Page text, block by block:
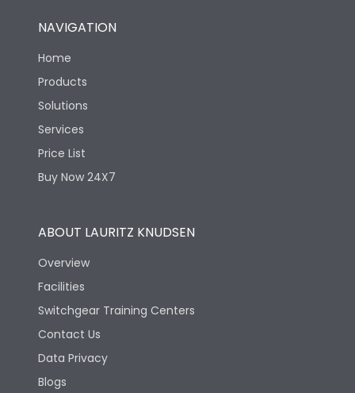
Suitable for isolation
Utilization Category
Life
Mechanical life-
Height
NAVIGATION
Home
Products
Solutions
Services
Price List
Buy Now 24X7
ABOUT LAURITZ KNUDSEN
Overview
Facilities
Switchgear Training Centers
Contact Us
Data Privacy
Blogs